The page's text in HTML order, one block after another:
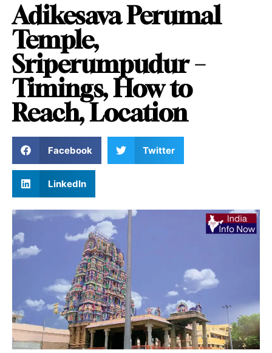
Adikesava Perumal
Temple,
Sriperumpudur –
Timings, How to
Reach, Location
Facebook Twitter
LinkedIn